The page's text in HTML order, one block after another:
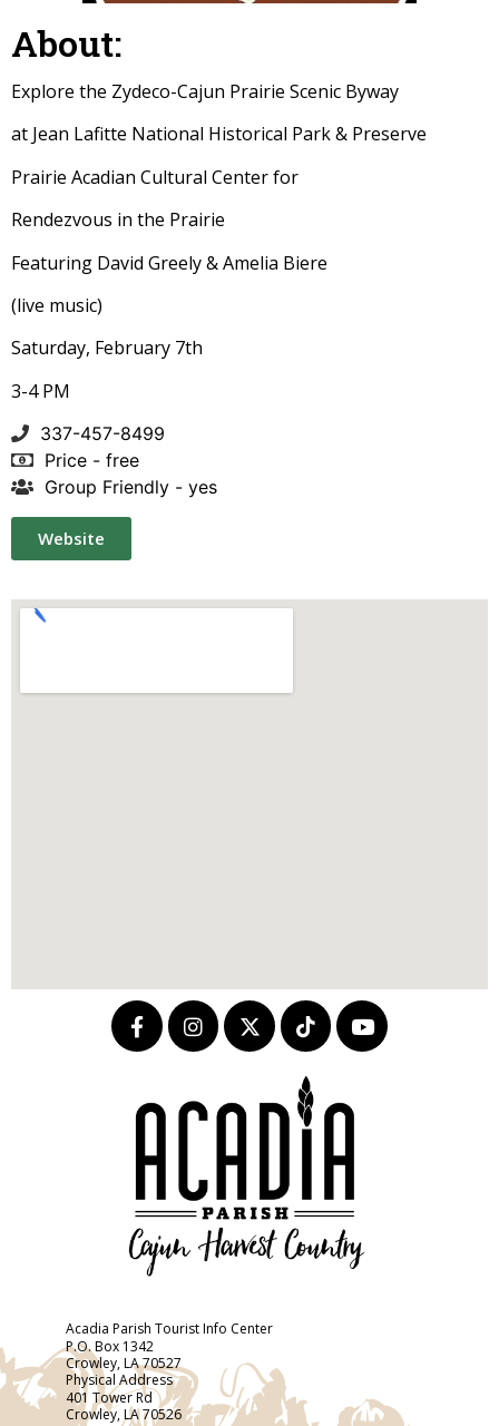
About:
Explore the Zydeco-Cajun Prairie Scenic Byway
at Jean Lafitte National Historical Park & Preserve
Prairie Acadian Cultural Center for
Rendezvous in the Prairie
Featuring David Greely & Amelia Biere
(live music)
Saturday, February 7th
3-4 PM
337-457-8499
Price - free
Group Friendly - yes
Website
Acadia Parish Tourist Info Center
P.O. Box 1342
Crowley, LA 70527
Physical Address
401 Tower Rd
Crowley, LA 70526